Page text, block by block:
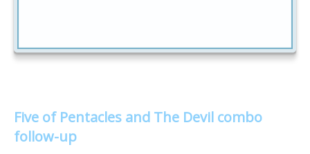
Five of Pentacles and The Devil combo
follow-up